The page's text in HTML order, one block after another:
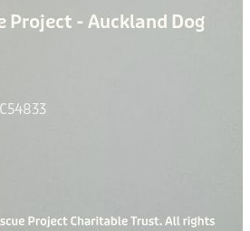
Project - Auckland Dog